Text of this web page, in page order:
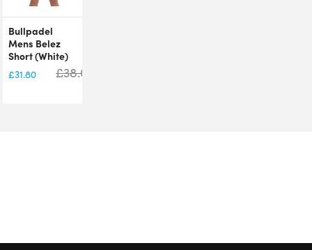
Bullpadel
Mens Belez
Short (White)
£31.80 £38.00